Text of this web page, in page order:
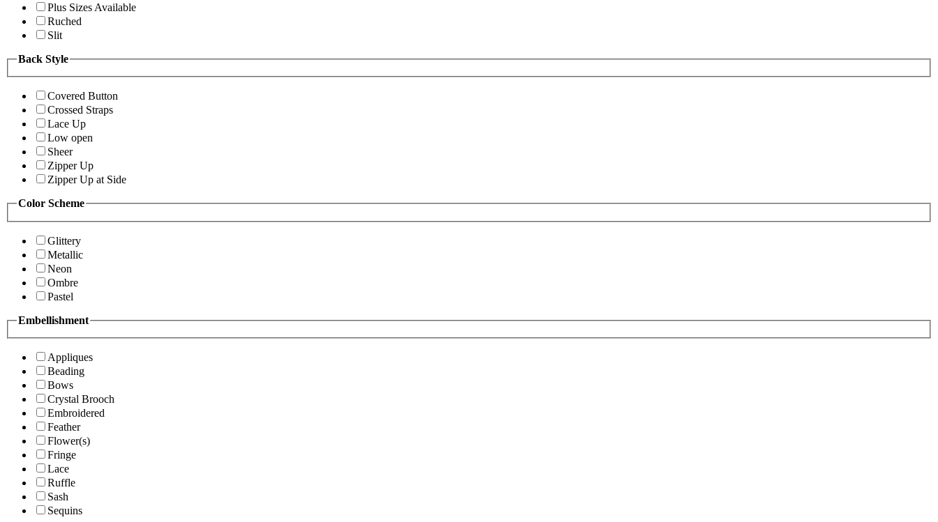
Plus Sizes Available
Ruched
Slit
Back Style
Covered Button
Crossed Straps
Lace Up
Low open
Sheer
Zipper Up
Zipper Up at Side
Color Scheme
Glittery
Metallic
Neon
Ombre
Pastel
Embellishment
Appliques
Beading
Bows
Crystal Brooch
Embroidered
Feather
Flower(s)
Fringe
Lace
Ruffle
Sash
Sequins